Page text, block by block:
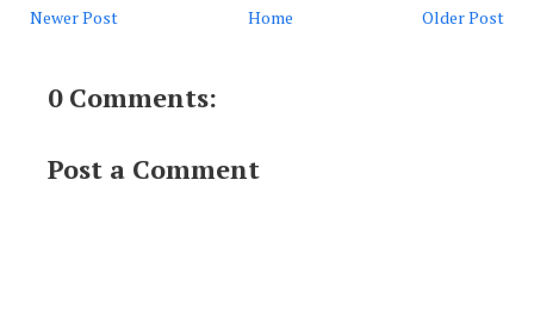
Newer Post Older Post
Home
0 Comments:
Post a Comment